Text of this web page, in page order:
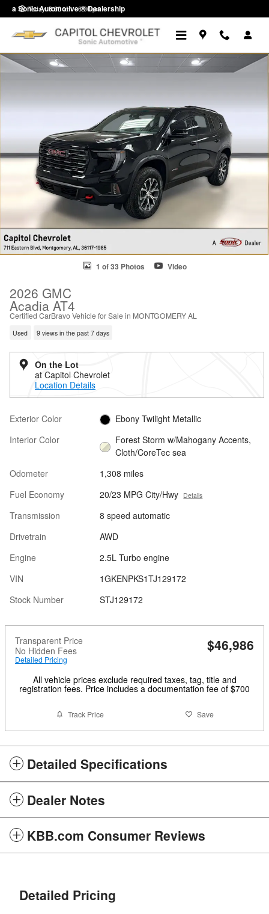
Skip to main content
Today: 8:30 am - 6:00 pm
a Sonic Automotive ® Dealership
Used 2026 GMC Acadia AT4 SUV Photo 1 of 33
1 of 33 Photos Video
2026 GMC
Acadia AT4
Certified CarBravo Vehicle for Sale in MONTGOMERY AL
Used 9 views in the past 7 days
On the Lot
at Capitol Chevrolet
Location Details
Exterior Color
Ebony Twilight Metallic
Interior Color
Forest Storm w/Mahogany Accents,
Cloth/CoreTec sea
Odometer
1,308 miles
Fuel Economy
20/23 MPG City/Hwy Details
Transmission
8 speed automatic
Drivetrain
AWD
Engine
2.5L Turbo engine
VIN
1GKENPKS1TJ129172
Stock Number
STJ129172
Transparent Price
No Hidden Fees
Detailed Pricing
$46,986
All vehicle prices exclude required taxes, tag, title and
registration fees. Price includes a documentation fee of $700
Track Price Save
Detailed Specifications
Dealer Notes
KBB.com Consumer Reviews
Detailed Pricing